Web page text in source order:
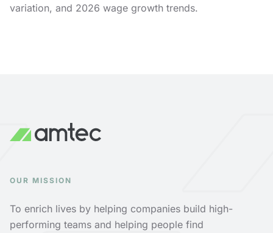
variation, and 2026 wage growth trends.
OUR MISSION
To enrich lives by helping companies build high-
performing teams and helping people find